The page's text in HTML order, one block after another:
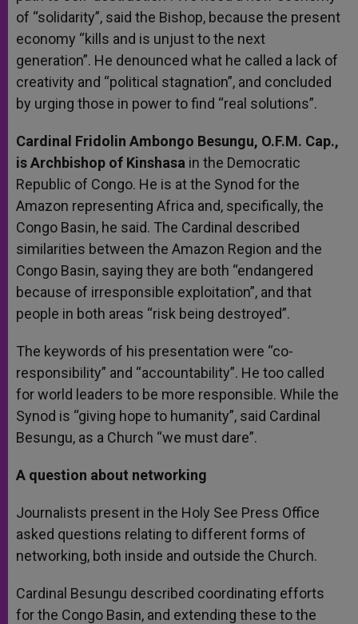
of “solidarity”, said the Bishop, because the present
economy “kills and is unjust to the next
generation”. He denounced what he called a lack of
creativity and “political stagnation”, and concluded
by urging those in power to find “real solutions”.
Cardinal Fridolin Ambongo Besungu, O.F.M. Cap.,
is Archbishop of Kinshasa in the Democratic
Republic of Congo. He is at the Synod for the
Amazon representing Africa and, specifically, the
Congo Basin, he said. The Cardinal described
similarities between the Amazon Region and the
Congo Basin, saying they are both “endangered
because of irresponsible exploitation”, and that
people in both areas “risk being destroyed”.
The keywords of his presentation were “co-
responsibility” and “accountability”. He too called
for world leaders to be more responsible. While the
Synod is “giving hope to humanity”, said Cardinal
Besungu, as a Church “we must dare”.
A question about networking
Journalists present in the Holy See Press Office
asked questions relating to different forms of
networking, both inside and outside the Church.
Cardinal Besungu described coordinating efforts
for the Congo Basin, and extending these to the